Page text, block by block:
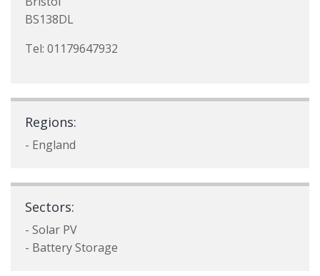
BS138DL
Tel: 01179647932
Regions:
- England
Sectors:
- Solar PV
- Battery Storage